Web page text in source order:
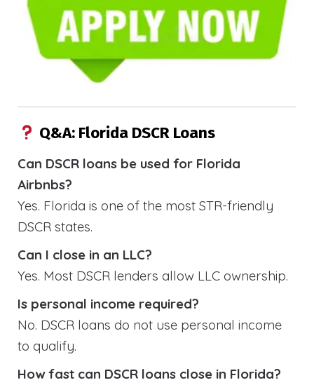
Q&A: Florida DSCR Loans
Can DSCR loans be used for Florida
Airbnbs?
Yes. Florida is one of the most STR-friendly
DSCR states.
Can I close in an LLC?
Yes. Most DSCR lenders allow LLC ownership.
Is personal income required?
No. DSCR loans do not use personal income
to qualify.
How fast can DSCR loans close in Florida?